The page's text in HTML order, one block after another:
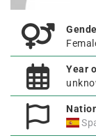
Year